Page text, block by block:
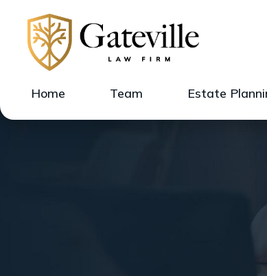
Home Team Estate